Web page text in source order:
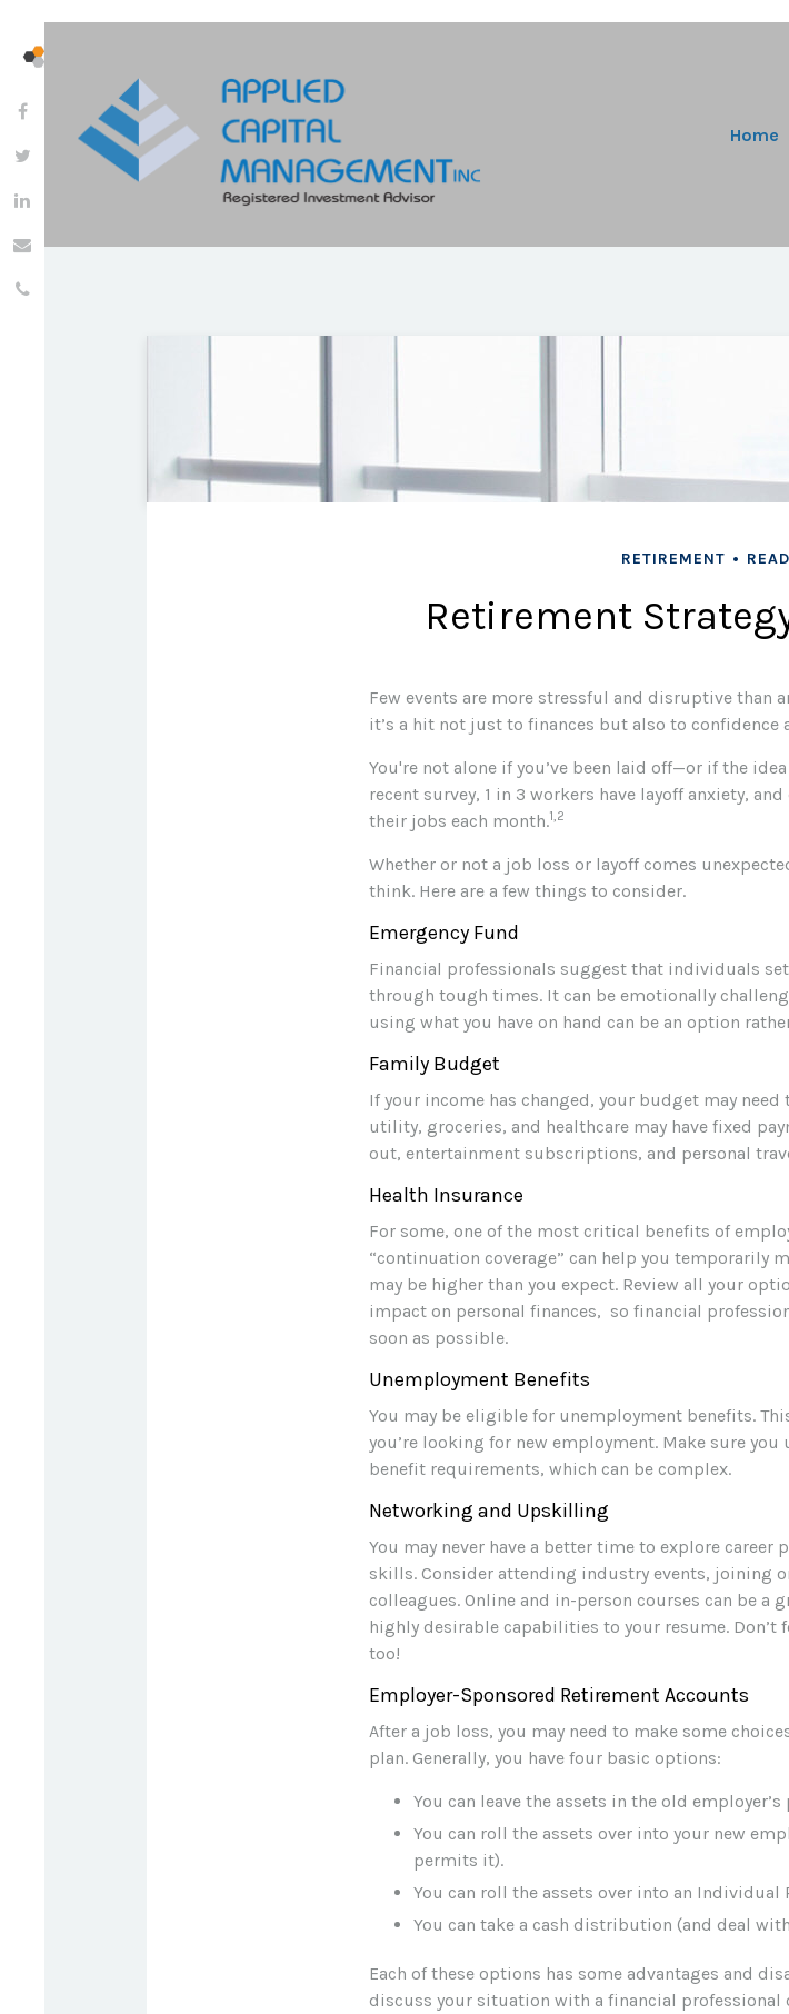
Home
RETIREMENT
Retirement
Few events are more stressful and disruptive than
it’s a hit not just to finances but also to confidence
You're not alone if you’ve been laid off—or if the
recent survey, 1 in 3 workers have layoff anxiety,
their jobs each month.1,2
Whether or not a job loss or layoff comes
think. Here are a few things to consider.
Emergency Fund
Financial professionals suggest that individuals
through tough times. It can be emotionally
using what you have on hand can be an option
Family Budget
If your income has changed, your budget may
utility, groceries, and healthcare may have fixed
out, entertainment subscriptions, and personal
Health Insurance
For some, one of the most critical benefits of
“continuation coverage” can help you temporarily
may be higher than you expect. Review all your
impact on personal finances, so financial
soon as possible.
Unemployment Benefits
You may be eligible for unemployment benefits.
you’re looking for new employment. Make sure
benefit requirements, which can be complex.
Networking and Upskilling
You may never have a better time to explore
skills. Consider attending industry events, joining
colleagues. Online and in-person courses can be a
highly desirable capabilities to your resume.
too!
Employer-Sponsored Retirement Accounts
After a job loss, you may need to make some
plan. Generally, you have four basic options:
You can leave the assets in the old
You can roll the assets over into your new
permits it).
You can roll the assets over into an Individual
You can take a cash distribution (and deal
Each of these options has some advantages and
discuss your situation with a financial professional